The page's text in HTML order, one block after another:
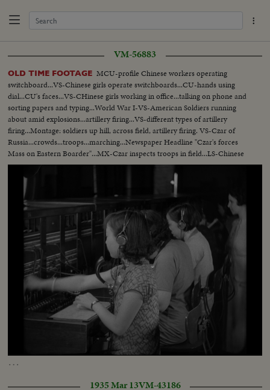
VM-56883
OLD TIME FOOTAGE MCU-profile Chinese workers operating
switchboard...VS-Chinese girls operate switchboards...CU-hands using
dial...CU's faces...VS-CHinese girls working in office...talking on phone and
sorting papers and typing...World War I-VS-American Soldiers running
about amid explosions...artillery firing...VS-different types of artillery
firing...Montage: soldiers up hill, across field, artillery firing. VS-Czar of
Russia...crowds...troops...marching...Newspaper Headline "Czar's forces
Mass on Eastern Boarder"...MX-Czar inspects troops in field...LS-Chinese
girls
…
Captions
1935 Mar 13VM-43186